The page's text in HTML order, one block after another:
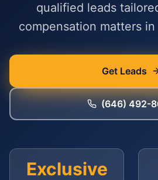
qualified leads
compensation matters in
Get Leads
(646) 492-
Exclusive